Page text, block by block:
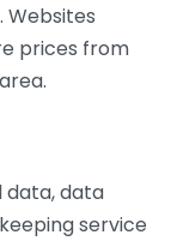
Websites
prices from
data, data
service